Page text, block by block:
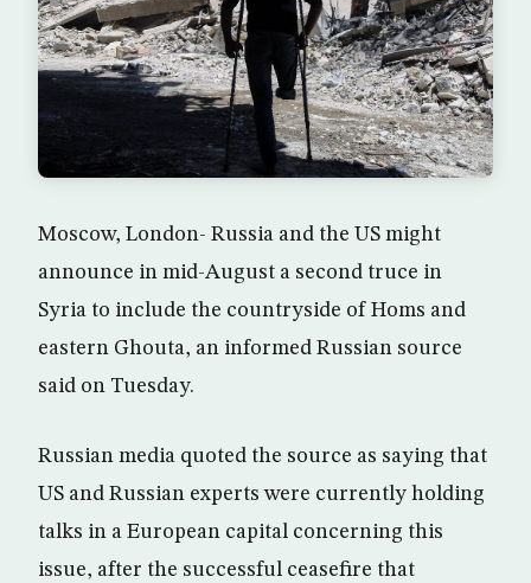
Moscow, London- Russia and the US might
announce in mid-August a second truce in
Syria to include the countryside of Homs and
eastern Ghouta, an informed Russian source
said on Tuesday.
Russian media quoted the source as saying that
US and Russian experts were currently holding
talks in a European capital concerning this
issue, after the successful ceasefire that